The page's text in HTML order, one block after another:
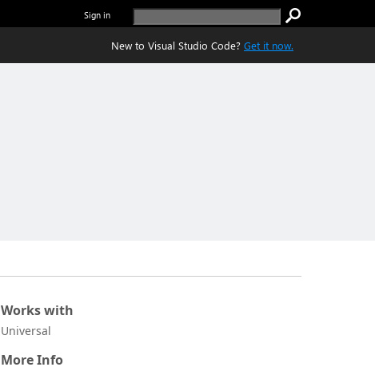
Sign in
New to Visual Studio Code? Get it now.
Works with
Universal
More Info